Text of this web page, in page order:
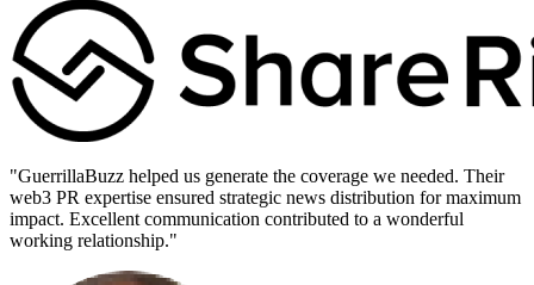
"GuerrillaBuzz helped us generate the coverage we needed. Their
web3 PR expertise ensured strategic news distribution for maximum
impact. Excellent communication contributed to a wonderful
working relationship."